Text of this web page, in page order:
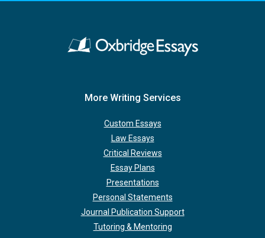
More Writing Services
Custom Essays
Law Essays
Critical Reviews
Essay Plans
Presentations
Personal Statements
Journal Publication Support
Tutoring & Mentoring